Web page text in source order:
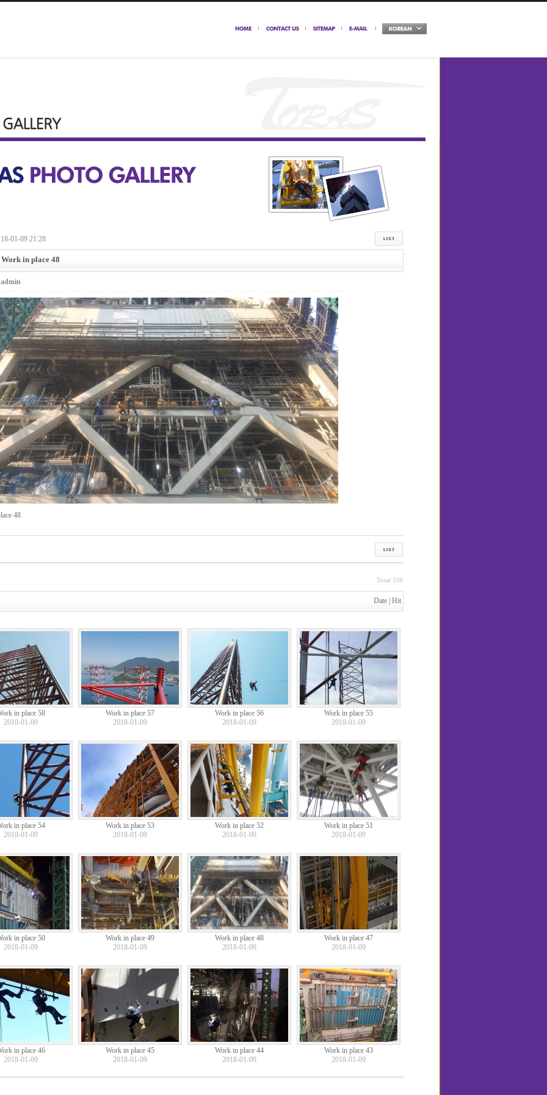
01-09 21:28
in place 48
admin
48
Total 106
Date| Hit
in place 58
2018-01-09
Work in place 57
2018-01-09
Work in place 56
2018-01-09
Work in place 55
2018-01-09
in place 54
2018-01-09
Work in place 53
2018-01-09
Work in place 52
2018-01-09
Work in place 51
2018-01-09
in place 50
2018-01-09
Work in place 49
2018-01-09
Work in place 48
2018-01-09
Work in place 47
2018-01-09
in place 46
2018-01-09
Work in place 45
2018-01-09
Work in place 44
2018-01-09
Work in place 43
2018-01-09